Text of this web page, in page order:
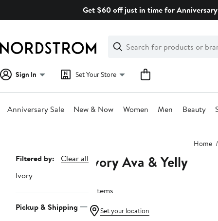
Get $60 off just in time for
Search
Clear
Clear
Search
Sign In Set Your Store
Anniversary Sale New & Now Women Men Beauty
Home
Page
Navigation
Filtered by:
Clear all
Ivory
Pickup & Shipping
Ivory Ava & Yelly
3 items
Set your location